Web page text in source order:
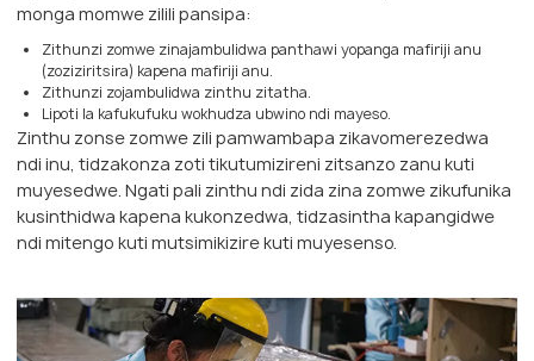
monga momwe zilili pansipa:
Zithunzi zomwe zinajambulidwa panthawi yopanga mafiriji anu
(zoziziritsira) kapena mafiriji anu.
Zithunzi zojambulidwa zinthu zitatha.
Lipoti la kafukufuku wokhudza ubwino ndi mayeso.
Zinthu zonse zomwe zili pamwambapa zikavomerezedwa
ndi inu, tidzakonza zoti tikutumizireni zitsanzo zanu kuti
muyesedwe. Ngati pali zinthu ndi zida zina zomwe zikufunika
kusinthidwa kapena kukonzedwa, tidzasintha kapangidwe
ndi mitengo kuti mutsimikizire kuti muyesenso.